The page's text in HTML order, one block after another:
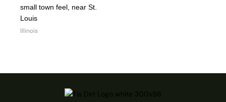
small town feel, near St.
Louis
Illinois